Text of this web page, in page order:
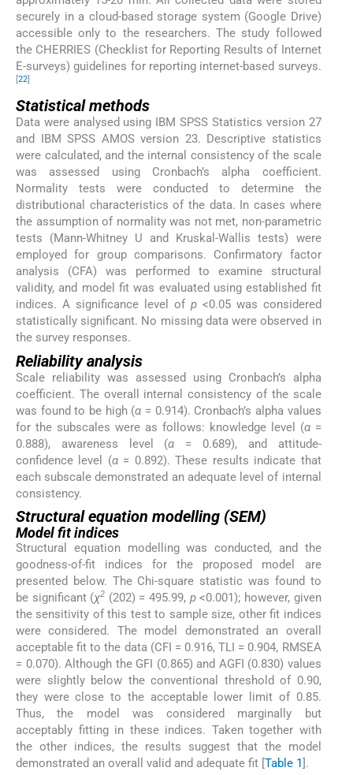
securely in a cloud-based storage system (Google Drive)
accessible only to the researchers. The study followed
the CHERRIES (Checklist for Reporting Results of Internet
E-surveys) guidelines for reporting internet-based surveys.
22
Statistical methods
Data were analysed using IBM SPSS Statistics version 27
and IBM SPSS AMOS version 23. Descriptive statistics
were calculated, and the internal consistency of the scale
was assessed using Cronbach’s alpha coefficient.
Normality tests were conducted to determine the
distributional characteristics of the data. In cases where
the assumption of normality was not met, non-parametric
tests (Mann-Whitney U and Kruskal-Wallis tests) were
employed for group comparisons. Confirmatory factor
analysis (CFA) was performed to examine structural
validity, and model fit was evaluated using established fit
indices. A significance level of p<0.05 was considered
statistically significant. No missing data were observed in
the survey responses.
Reliability analysis
Scale reliability was assessed using Cronbach’s alpha
coefficient. The overall internal consistency of the scale
was found to be high (α = 0.914). Cronbach’s alpha values
for the subscales were as follows: knowledge level (α=
0.888), awareness level (α = 0.689), and attitude-
confidence level (α= 0.892). These results indicate that
each subscale demonstrated an adequate level of internal
consistency.
Structural equation modelling (SEM)
Model fit indices
Structural equation modelling was conducted, and the
goodness-of-fit indices for the proposed model are
presented below. The Chi-square statistic was found to
be significant (χ2 (202) = 495.99, p<0.001); however, given
the sensitivity of this test to sample size, other fit indices
were considered. The model demonstrated an overall
acceptable fit to the data (CFI = 0.916, TLI = 0.904, RMSEA
= 0.070). Although the GFI (0.865) and AGFI (0.830) values
were slightly below the conventional threshold of 0.90,
they were close to the acceptable lower limit of 0.85.
Thus, the model was considered marginally but
acceptably fitting in these indices. Taken together with
the other indices, the results suggest that the model
demonstrated an overall valid and adequate fit [Table 1].